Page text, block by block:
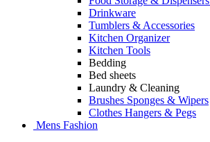
Drinkware
Tumblers & Accessories
Kitchen Organizer
Kitchen Tools
Bedding
Bed sheets
Laundry & Cleaning
Brushes Sponges & Wipers
Clothes Hangers & Pegs
Mens Fashion